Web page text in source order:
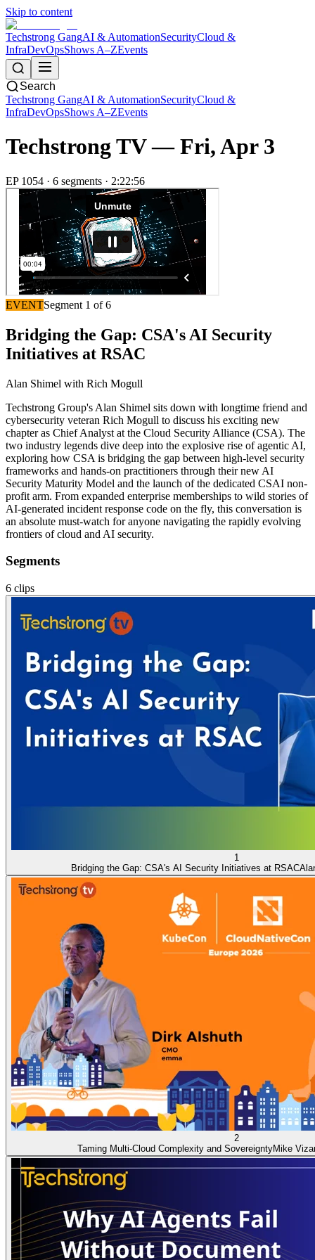
Skip to content
Techstrong GangAI & AutomationSecurityCloud &
InfraDevOpsShows A–ZEvents
Search
Techstrong GangAI & AutomationSecurityCloud &
InfraDevOpsShows A–ZEvents
Techstrong TV —Fri, Apr 3
EP 1054 · 6 segments · 2:22:56
EVENTSegment 1 of6
Bridging the Gap: CSA's AI Security
Initiatives at RSAC
Alan Shimel with Rich Mogull
Techstrong Group's Alan Shimel sits down with longtime friend and
cybersecurity veteran Rich Mogull to discuss his exciting new
chapter as Chief Analyst at the Cloud Security Alliance (CSA). The
two industry legends dive deep into the explosive rise of agentic AI,
exploring how CSA is bridging the gap between high-level security
frameworks and hands-on practitioners through their new AI
Security Maturity Model and the launch of the dedicated CSAI non-
profit arm. From expanded enterprise memberships to wild stories of
AI-generated incident response code on the fly, this conversation is
an absolute must-watch for anyone navigating the rapidly evolving
frontiers of cloud and AI security.
Segments
6 clips
1
Bridging the Gap: CSA's AI Security Initiatives at RSAC
2
Taming Multi-Cloud Complexity and SovereigntyMike